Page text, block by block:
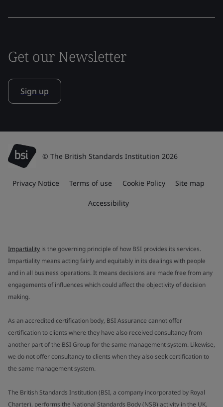
Get our Newsletter
Sign up
© The British Standards Institution 2026
Privacy Notice Terms of use Cookie Policy Site map
Accessibility
Impartiality is the governing principle of how BSI provides its services.
Impartiality means acting fairly and equitably in its dealings with people
and in all business operations. It means decisions are made free from any
engagements of influences which could affect the objectivity of decision
making.
As an accredited certification body, BSI Assurance cannot offer
certification to clients where they have also received consultancy from
another part of the BSI Group for the same management system. Likewise,
we do not offer consultancy to clients when they also seek certification to
the same management system.
The British Standards Institution (BSI, a company incorporated by Royal
Charter), performs the National Standards Body (NSB) activity in the UK.